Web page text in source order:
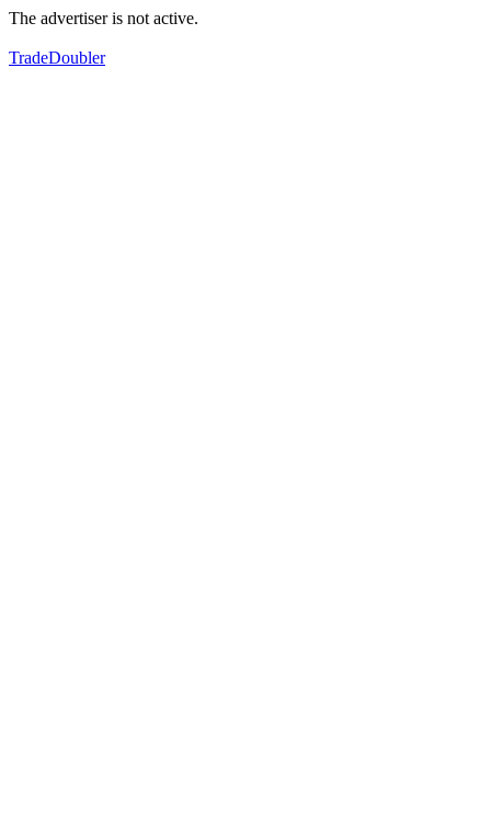
The advertiser is not active.
TradeDoubler